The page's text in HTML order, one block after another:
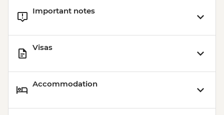
Important notes
Visas
Accommodation